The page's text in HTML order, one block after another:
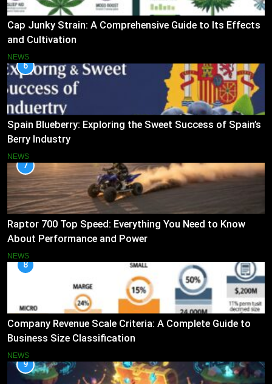
Cap Junky Strain: A Comprehensive Guide to Its Effects
and Cultivation
NEWS
6
Spain Blueberry: Exploring the Sweet Success of Spain’s
Berry Industry
NEWS
7
Raptor 700 Top Speed: Everything You Need to Know
About Performance and Power
NEWS
8
Company Revenue Scale Criteria: A Complete Guide to
Business Size Classification
NEWS
9